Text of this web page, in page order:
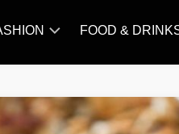
STYLES
FOOD &